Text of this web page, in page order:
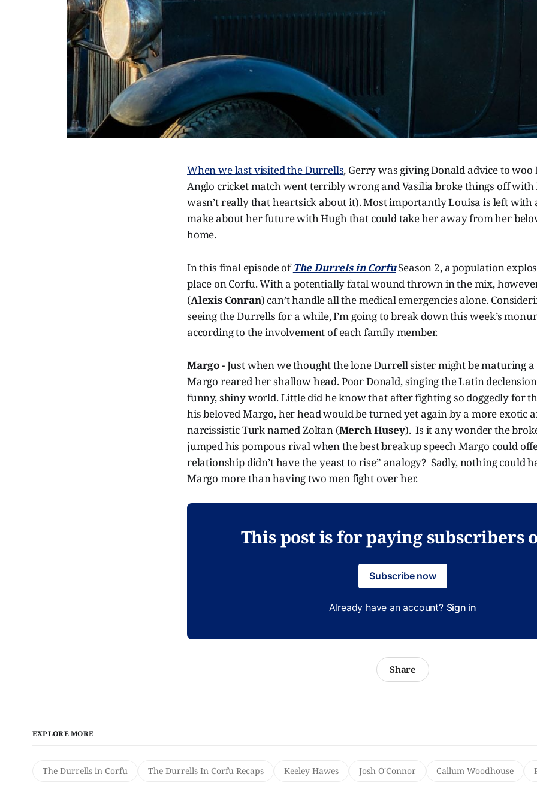
When we last visited the Durrells, Gerry was giving Donald advice to woo
Anglo cricket match went terribly wrong and Vasilia broke things off
wasn’t really that heartsick about it). Most importantly Louisa is left with
make about her future with Hugh that could take her away from her
home.
In this final episode ofThe Durrels in CorfuSeason 2, a population
place on Corfu. With a potentially fatal wound thrown in the mix,
(Alexis Conran) can’t handle all the medical emergencies alone.
seeing the Durrells for a while, I’m going to break down this week’s
according to the involvement of each family member.
Margo -Just when we thought the lone Durrell sister might be maturing a
Margo reared her shallow head. Poor Donald, singing the Latin
funny, shiny world. Little did he know that after fighting so doggedly for
his beloved Margo, her head would be turned yet again by a more exotic
narcissistic Turk named Zoltan (Merch Husey). Is it any wonder the
jumped his pompous rival when the best breakup speech Margo could
relationship didn’t have the yeast to rise” analogy? Sadly, nothing could
Margo more than having two men fight over her.
This post is for paying subscribers
Subscribe now
Already have an account? Sign in
Share
EXPLORE MORE
The Durrells in Corfu The Durrells In Corfu Recaps Keeley Hawes Josh O'Connor Callum Woodhouse